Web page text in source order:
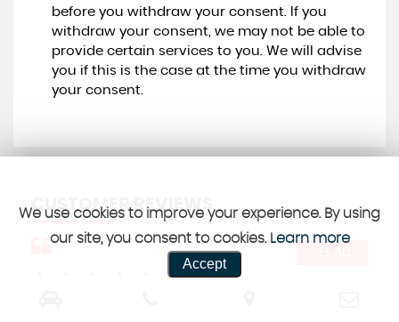
before you withdraw your consent. If you
withdraw your consent, we may not be able to
provide certain services to you. We will advise
you if this is the case at the time you withdraw
your consent.
CUSTOMER REVIEWS
We use cookies to improve your experience. By using
our site, you consent to cookies. Learn more
Accept